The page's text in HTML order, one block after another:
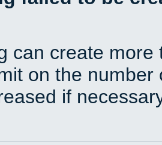
can create
on the
if